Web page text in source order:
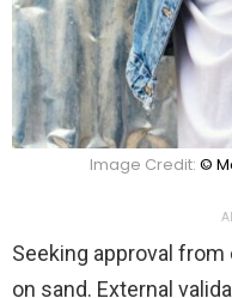
Image Credit: ©
Seeking approval
on sand. External